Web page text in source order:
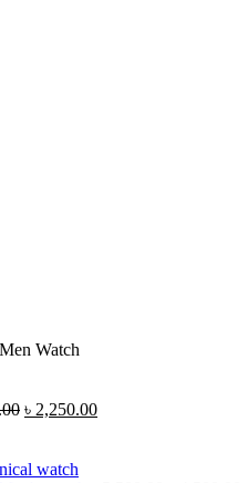
Watch
Original
৳ 2,650.00.
৳ 2,250.00Current